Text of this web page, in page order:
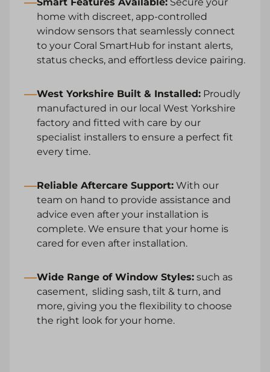
Smart Features Available: Secure your
home with discreet, app-controlled
window sensors that seamlessly connect
to your Coral SmartHub for instant alerts,
status checks, and effortless device pairing.
West Yorkshire Built & Installed: Proudly
manufactured in our local West Yorkshire
factory and fitted with care by our
specialist installers to ensure a perfect fit
every time.
Reliable Aftercare Support: With our
team on hand to provide assistance and
advice even after your installation is
complete. We ensure that your home is
cared for even after installation.
Wide Range of Window Styles: such as
casement, sliding sash, tilt & turn, and
more, giving you the flexibility to choose
the right look for your home.